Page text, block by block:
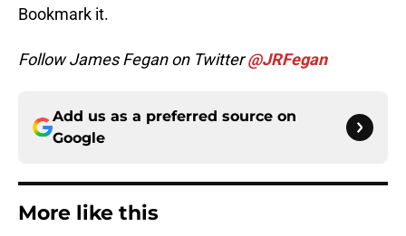
Bookmark it.
Follow James Fegan on Twitter@JRFegan
Add us as a preferred source on
Google
More like this